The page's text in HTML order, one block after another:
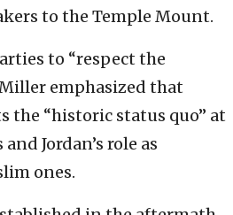
to the Temple Mount.
to “respect the
emphasized that
the “historic status quo” at
Jordan’s role as
ones.